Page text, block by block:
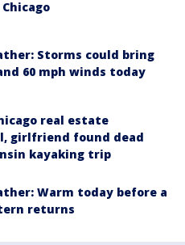
Storms could bring
60 mph winds today
real estate
girlfriend found dead
kayaking trip
Warm today before a
returns